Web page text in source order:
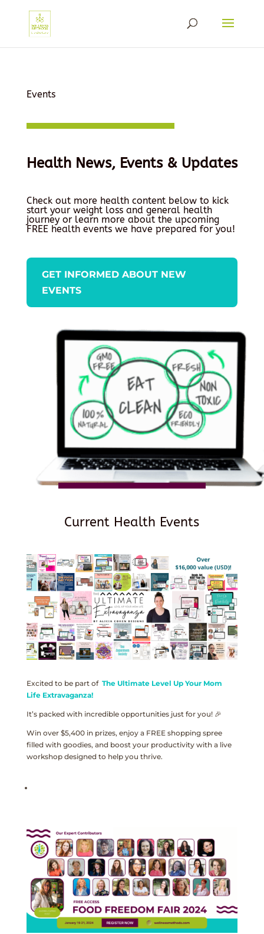
Events
Health News, Events & Updates
Check out more health content below to kick
start your weight loss and general health
journey or learn more about the upcoming
FREE health events we have prepared for you!
GET INFORMED ABOUT NEW
EVENTS
Current Health Events
Excited to be part of The Ultimate Level Up Your Mom
Life Extravaganza!
It’s packed with incredible opportunities just for you! 🎉
Win over $5,400 in prizes, enjoy a FREE shopping spree
filled with goodies, and boost your productivity with a live
workshop designed to help you thrive.